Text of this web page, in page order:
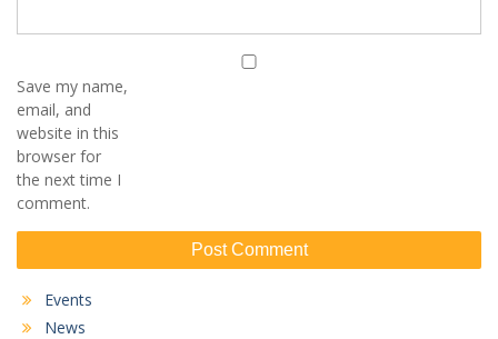
Save my name,
email, and
website in this
browser for
the next time I
comment.
Events
News